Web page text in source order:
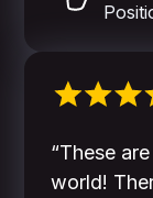
“These
world!